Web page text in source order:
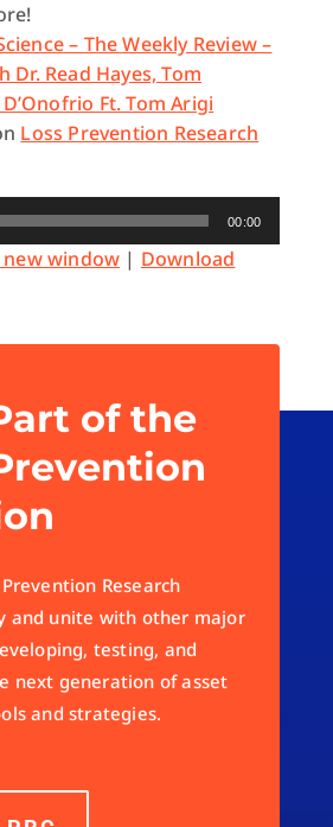
– The Weekly Review –
Dr. Read Hayes, Tom
Ft. Tom Arigi
Loss Prevention Research
00:00
new window | Download
of the
Research
and unite with other major
testing, and
next generation of asset
and strategies.